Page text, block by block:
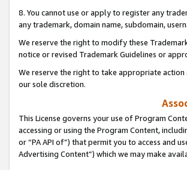
8. You cannot use or apply to register any
any trademark, domain name, subdomain,
We reserve the right to modify these
notice or revised Trademark Guidelines or
We reserve the right to take appropriate
our sole discretion.
This License governs your use of Program
accessing or using the Program Content,
or “PA API of”) that permit you to access and
Advertising Content”) which we may make